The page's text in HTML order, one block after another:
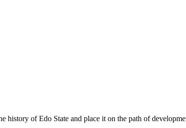
history of Edo State and place it on the path of